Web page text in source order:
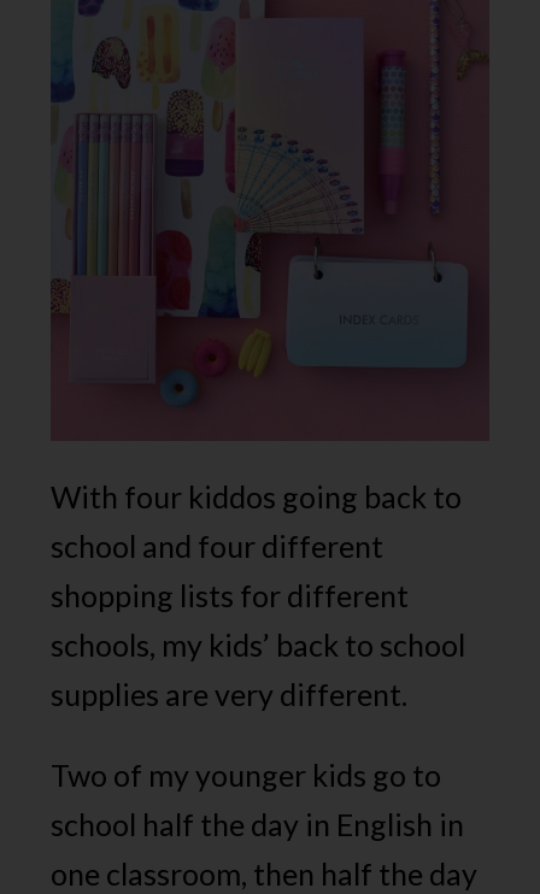
With four kiddos going back to
school and four different
shopping lists for different
schools, my kids’ back to school
supplies are very different.
Two of my younger kids go to
school half the day in English in
one classroom, then half the day